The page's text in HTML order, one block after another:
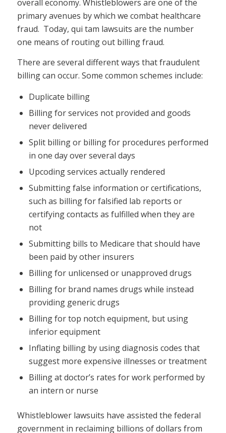
overall economy. Whistleblowers are one of the
primary avenues by which we combat healthcare
fraud. Today, qui tam lawsuits are the number
one means of routing out billing fraud.
There are several different ways that fraudulent
billing can occur. Some common schemes include:
Duplicate billing
Billing for services not provided and goods
never delivered
Split billing or billing for procedures performed
in one day over several days
Upcoding services actually rendered
Submitting false information or certifications,
such as billing for falsified lab reports or
certifying contacts as fulfilled when they are
not
Submitting bills to Medicare that should have
been paid by other insurers
Billing for unlicensed or unapproved drugs
Billing for brand names drugs while instead
providing generic drugs
Billing for top notch equipment, but using
inferior equipment
Inflating billing by using diagnosis codes that
suggest more expensive illnesses or treatment
Billing at doctor’s rates for work performed by
an intern or nurse
Whistleblower lawsuits have assisted the federal
government in reclaiming billions of dollars from